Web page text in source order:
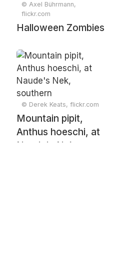
© Axel Bührmann,
flickr.com
Halloween Zombies
© Derek Keats, flickr.com
Mountain pipit,
Anthus hoeschi, at
Naude's Nek,